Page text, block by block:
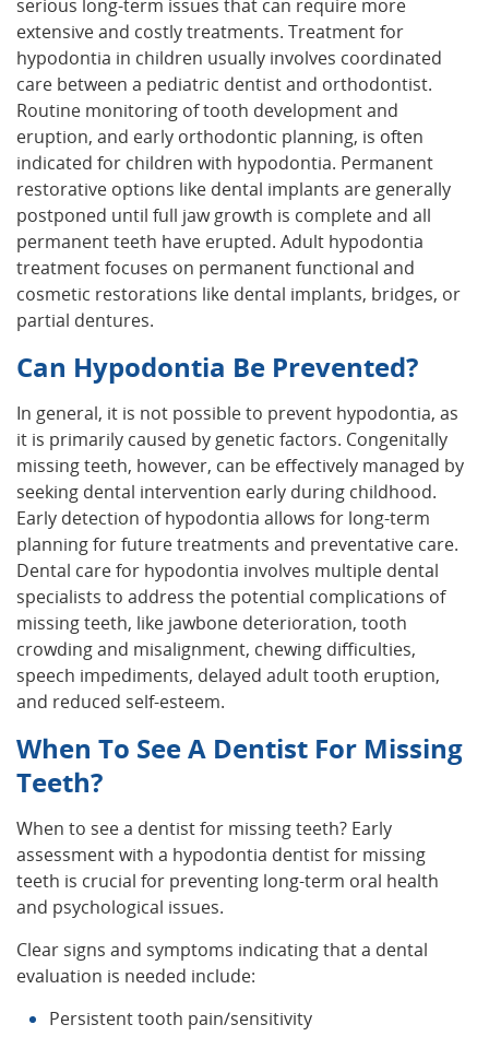
serious long-term issues that can require more
extensive and costly treatments. Treatment for
hypodontia in children usually involves coordinated
care between a pediatric dentist and orthodontist.
Routine monitoring of tooth development and
eruption, and early orthodontic planning, is often
indicated for children with hypodontia. Permanent
restorative options like dental implants are generally
postponed until full jaw growth is complete and all
permanent teeth have erupted. Adult hypodontia
treatment focuses on permanent functional and
cosmetic restorations like dental implants, bridges, or
partial dentures.
Can Hypodontia Be Prevented?
In general, it is not possible to prevent hypodontia, as
it is primarily caused by genetic factors. Congenitally
missing teeth, however, can be effectively managed by
seeking dental intervention early during childhood.
Early detection of hypodontia allows for long-term
planning for future treatments and preventative care.
Dental care for hypodontia involves multiple dental
specialists to address the potential complications of
missing teeth, like jawbone deterioration, tooth
crowding and misalignment, chewing difficulties,
speech impediments, delayed adult tooth eruption,
and reduced self-esteem.
When To See A Dentist For Missing
Teeth?
When to see a dentist for missing teeth? Early
assessment with a hypodontia dentist for missing
teeth is crucial for preventing long-term oral health
and psychological issues.
Clear signs and symptoms indicating that a dental
evaluation is needed include:
Persistent tooth pain/sensitivity